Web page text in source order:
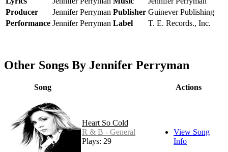
Producer
Jennifer Perryman Publisher Guinever Publishing
Performance Jennifer Perryman Label T. E. Records., Inc.
Other Songs By Jennifer Perryman
Song Actions
Heart So Cold
R & B - General
Plays: 29
View Song
Info